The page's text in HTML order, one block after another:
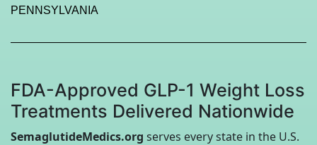
PENNSYLVANIA
FDA-Approved GLP-1 Weight Loss
Treatments Delivered Nationwide
SemaglutideMedics.org serves every state in the U.S.